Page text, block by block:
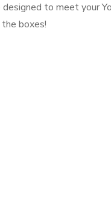
to meet your
boxes!